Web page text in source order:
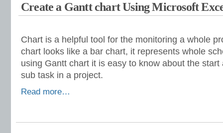
Create a Gantt chart Using Microsoft
Chart is a helpful tool for the monitoring a whole
chart looks like a bar chart, it represents whole
using Gantt chart it is easy to know about the
sub task in a project.
Read more…